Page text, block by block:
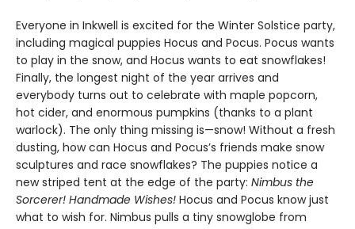
Everyone in Inkwell is excited for the Winter Solstice party,
including magical puppies Hocus and Pocus. Pocus wants
to play in the snow, and Hocus wants to eat snowflakes!
Finally, the longest night of the year arrives and
everybody turns out to celebrate with maple popcorn,
hot cider, and enormous pumpkins (thanks to a plant
warlock). The only thing missing is—snow! Without a fresh
dusting, how can Hocus and Pocus’s friends make snow
sculptures and race snowflakes? The puppies notice a
new striped tent at the edge of the party: Nimbus the
Sorcerer! Handmade Wishes! Hocus and Pocus know just
what to wish for. Nimbus pulls a tiny snowglobe from